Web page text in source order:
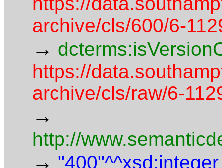
archive/cls/600/6-
→
https://
archive/cls/raw/6-
→
http://
→ "400"^^xsd:integer